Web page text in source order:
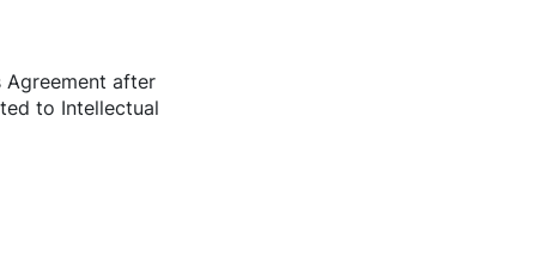
after
to Intellectual